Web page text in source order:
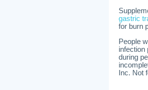
gastric
for burn
People
infection
during
Inc. Not